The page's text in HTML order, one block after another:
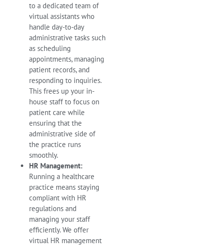
to a dedicated team of
virtual assistants who
handle day-to-day
administrative tasks such
as scheduling
appointments, managing
patient records, and
responding to inquiries.
This frees up your in-
house staff to focus on
patient care while
ensuring that the
administrative side of
the practice runs
smoothly.
HR Management:
Running a healthcare
practice means staying
compliant with HR
regulations and
managing your staff
efficiently. We offer
virtual HR management